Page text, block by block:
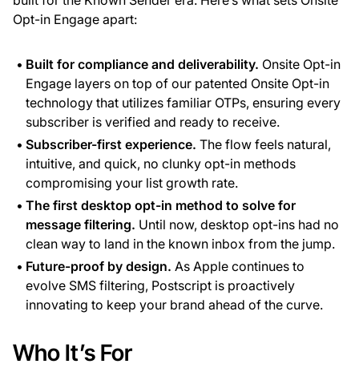
Opt-in Engage apart:
Built for compliance and deliverability. Onsite Opt-in
Engage layers on top of our patented Onsite Opt-in
technology that utilizes familiar OTPs, ensuring every
subscriber is verified and ready to receive.
Subscriber-first experience. The flow feels natural,
intuitive, and quick, no clunky opt-in methods
compromising your list growth rate.
The first desktop opt-in method to solve for
message filtering. Until now, desktop opt-ins had no
clean way to land in the known inbox from the jump.
Future-proof by design. As Apple continues to
evolve SMS filtering, Postscript is proactively
innovating to keep your brand ahead of the curve.
Who It’s For